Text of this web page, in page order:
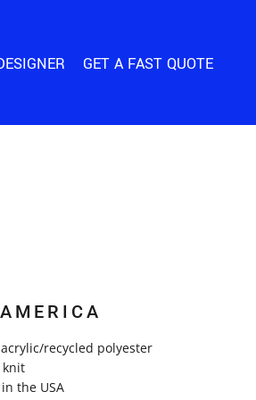
GET A FAST QUOTE
recycled polyester
knit
the USA